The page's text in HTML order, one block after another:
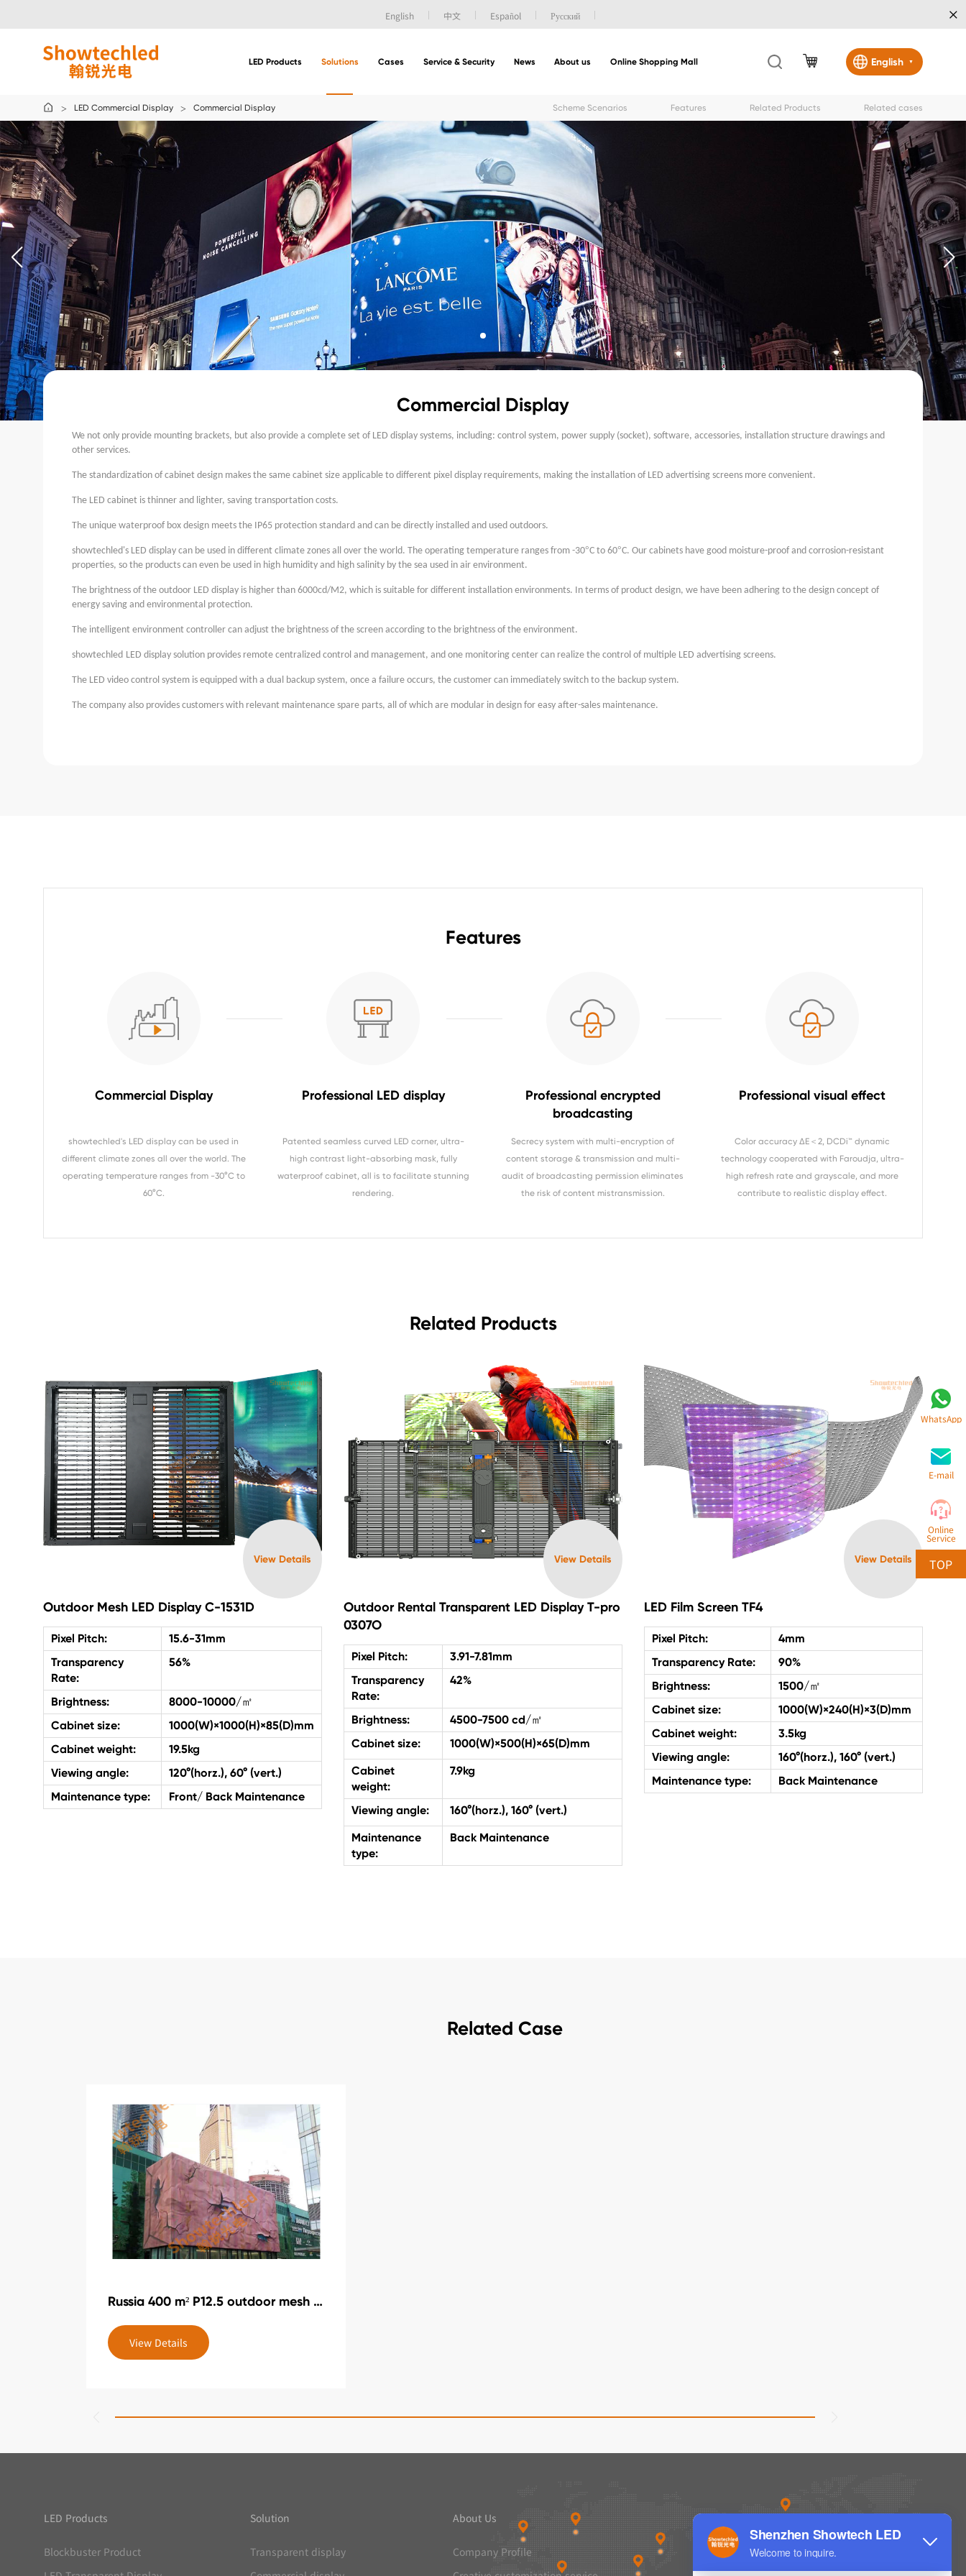
English 中文 Español Русский ×
LED Products Solutions Cases Service & Security News About us Online Shopping Mall English ▼
LED Commercial Display Commercial Display Scheme Scenarios Features Related Products Related cases
Commercial Display
We not only provide mounting brackets, but also provide a complete set of LED display systems, including: control system, power supply (socket), software, accessories, installation structure drawings and
other services.
The standardization of cabinet design makes the same cabinet size applicable to different pixel display requirements, making the installation of LED advertising screens more convenient.
The LED cabinet is thinner and lighter, saving transportation costs.
The unique waterproof box design meets the IP65 protection standard and can be directly installed and used outdoors.
showtechled's LED display can be used in different climate zones all over the world. The operating temperature ranges from -30°C to 60°C. Our cabinets have good moisture-proof and corrosion-resistant
properties, so the products can even be used in high humidity and high salinity by the sea used in air environment.
The brightness of the outdoor LED display is higher than 6000cd/M2, which is suitable for different installation environments. In terms of product design, we have been adhering to the design concept of
energy saving and environmental protection.
The intelligent environment controller can adjust the brightness of the screen according to the brightness of the environment.
showtechled LED display solution provides remote centralized control and management, and one monitoring center can realize the control of multiple LED advertising screens.
The LED video control system is equipped with a dual backup system, once a failure occurs, the customer can immediately switch to the backup system.
The company also provides customers with relevant maintenance spare parts, all of which are modular in design for easy after-sales maintenance.
Features
Commercial Display
showtechled's LED display can be used in
different climate zones all over the world. The
operating temperature ranges from -30°C to
60°C.
Professional LED display
Patented seamless curved LED corner, ultra-
high contrast light-absorbing mask, fully
waterproof cabinet, all is to facilitate stunning
rendering.
Professional encrypted
broadcasting
Secrecy system with multi-encryption of
content storage & transmission and multi-
audit of broadcasting permission eliminates
the risk of content mistransmission.
Professional visual effect
Color accuracy ΔE＜2, DCDi™ dynamic
technology cooperated with Faroudja, ultra-
high refresh rate and grayscale, and more
contribute to realistic display effect.
Related Products
View Details
Outdoor Mesh LED Display C-1531D
Pixel Pitch:
15.6-31mm
Transparency
Rate:
56%
Brightness:
8000-10000/㎡
Cabinet size:
1000(W)×1000(H)×85(D)mm
Cabinet weight:
19.5kg
Viewing angle:
120°(horz.), 60° (vert.)
Maintenance type:
Front/ Back Maintenance
View Details
Outdoor Rental Transparent LED Display T-pro
0307O
Pixel Pitch:
3.91-7.81mm
Transparency
Rate:
42%
Brightness:
4500-7500 cd/㎡
Cabinet size:
1000(W)×500(H)×65(D)mm
Cabinet
weight:
7.9kg
Viewing angle:
160°(horz.), 160° (vert.)
Maintenance
type:
Back Maintenance
View Details
LED Film Screen TF4
Pixel Pitch:
4mm
Transparency Rate:
90%
Brightness:
1500/㎡
Cabinet size:
1000(W)×240(H)×3(D)mm
Cabinet weight:
3.5kg
Viewing angle:
160°(horz.), 160° (vert.)
Maintenance type:
Back Maintenance
Related Case
Russia 400 m² P12.5 outdoor mesh screen
View Details
LED Products
Blockbuster Product
Solution
Transparent display
About Us
Company Profile
WhatsApp
E-mail
Online
Service
TOP